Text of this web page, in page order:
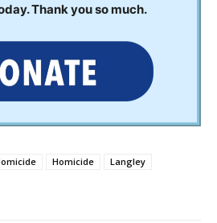
Thank you so much.
Homicide
Langley